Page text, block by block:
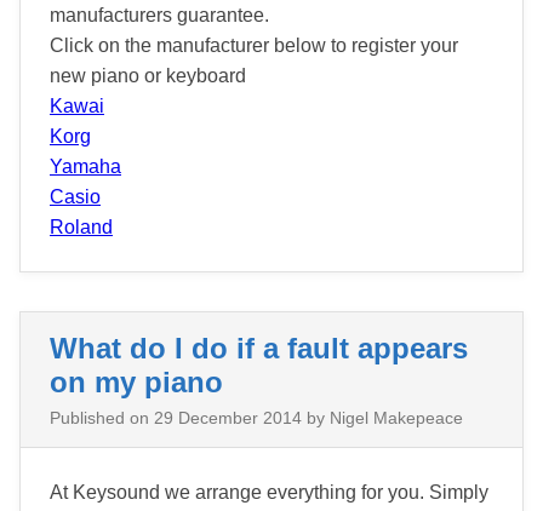
manufacturers guarantee.
Click on the manufacturer below to register your
new piano or keyboard
Kawai
Korg
Yamaha
Casio
Roland
What do I do if a fault appears
on my piano
Published on 29 December 2014 by Nigel Makepeace
At Keysound we arrange everything for you. Simply